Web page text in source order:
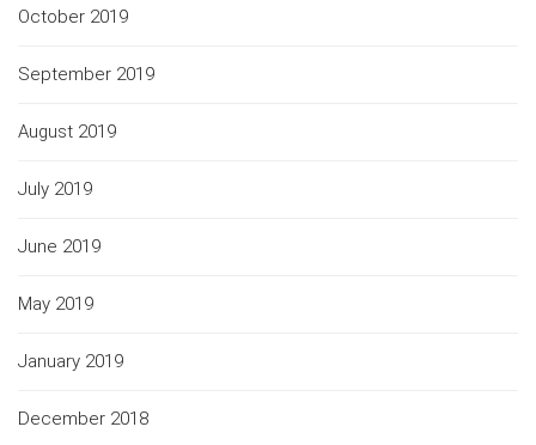
October 2019
September 2019
August 2019
July 2019
June 2019
May 2019
January 2019
December 2018